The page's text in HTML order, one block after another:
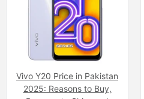
Vivo Y20 Price in Pakistan
2025: Reasons to Buy,
PLS TFT LCD Capacitive Touchscreen, 16M Colors, Multitouch (6.5 Inches)
Internal Storage:64GB
Chipset:
Mediatek MT6765 Helio P35 (12nm)
Battery:
(Li-Po Non removable), 5000 mAh